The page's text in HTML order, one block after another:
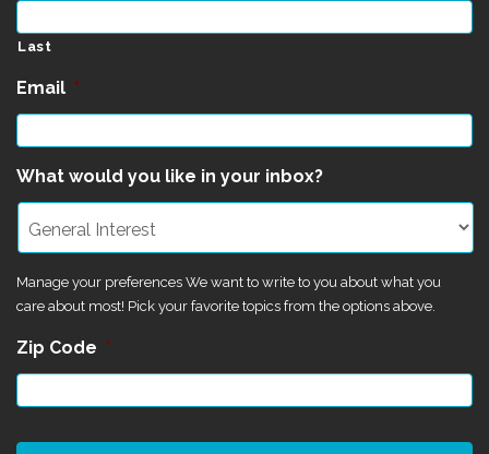
Last
Email *
What would you like in your inbox?
Manage your preferences We want to write to you about what you
care about most! Pick your favorite topics from the options above.
Zip Code *